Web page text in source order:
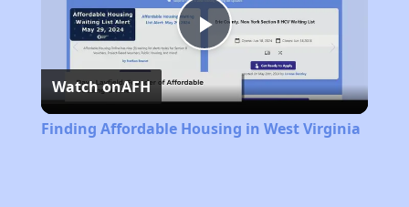
Play
Video
Watch onAFH
Finding Affordable Housing in West Virginia